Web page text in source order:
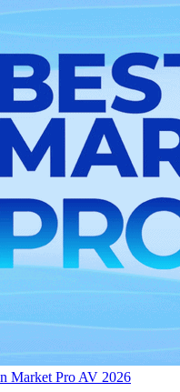
Market Pro AV 2026